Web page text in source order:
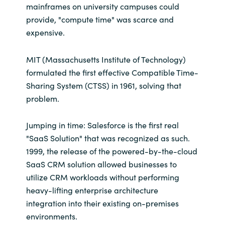
mainframes on university campuses could
provide, "compute time" was scarce and
expensive.
MIT (Massachusetts Institute of Technology)
formulated the first effective Compatible Time-
Sharing System (CTSS) in 1961, solving that
problem.
Jumping in time: Salesforce is the first real
"SaaS Solution" that was recognized as such.
1999, the release of the powered-by-the-cloud
SaaS CRM solution allowed businesses to
utilize CRM workloads without performing
heavy-lifting enterprise architecture
integration into their existing on-premises
environments.